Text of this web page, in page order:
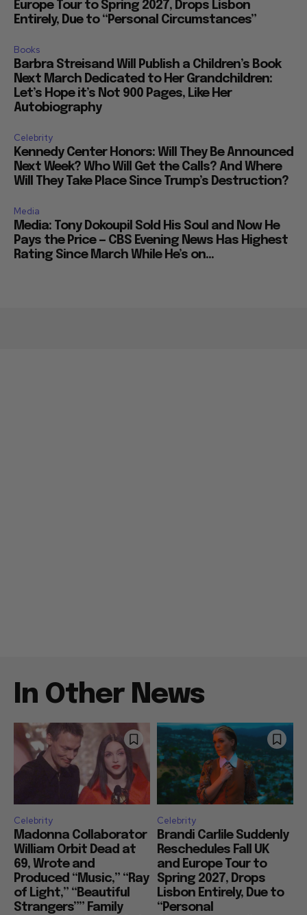
Europe Tour to Spring 2027, Drops Lisbon
Entirely, Due to “Personal Circumstances”
Books
Barbra Streisand Will Publish a Children’s Book
Next March Dedicated to Her Grandchildren:
Let’s Hope it’s Not 900 Pages, Like Her
Autobiography
Celebrity
Kennedy Center Honors: Will They Be Announced
Next Week? Who Will Get the Calls? And Where
Will They Take Place Since Trump’s Destruction?
Media
Media: Tony Dokoupil Sold His Soul and Now He
Pays the Price — CBS Evening News Has Highest
Rating Since March While He’s on...
In Other News
Celebrity
Madonna Collaborator
William Orbit Dead at
69, Wrote and
Produced “Music,” “Ray
of Light,” “Beautiful
Strangers”” Family
Celebrity
Brandi Carlile Suddenly
Reschedules Fall UK
and Europe Tour to
Spring 2027, Drops
Lisbon Entirely, Due to
“Personal